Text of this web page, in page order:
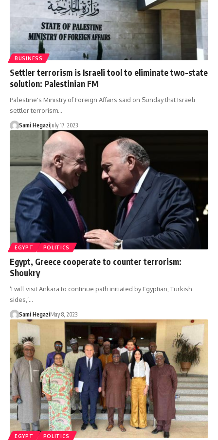
BUSINESS
Settler terrorism is Israeli tool to eliminate two-state
solution: Palestinian FM
Palestine's Ministry of Foreign Affairs said on Sunday that Israeli
settler terrorism…
Sami HegaziJuly 17, 2023
EGYPT POLITICS
Egypt, Greece cooperate to counter terrorism:
Shoukry
‘I will visit Ankara to continue path initiated by Egyptian, Turkish
sides,’…
Sami HegaziMay 8, 2023
EGYPT POLITICS